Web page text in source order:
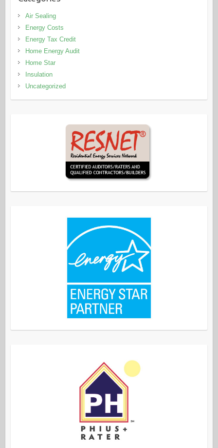
Air Sealing
Energy Costs
Energy Tax Credit
Home Energy Audit
Home Star
Insulation
Uncategorized